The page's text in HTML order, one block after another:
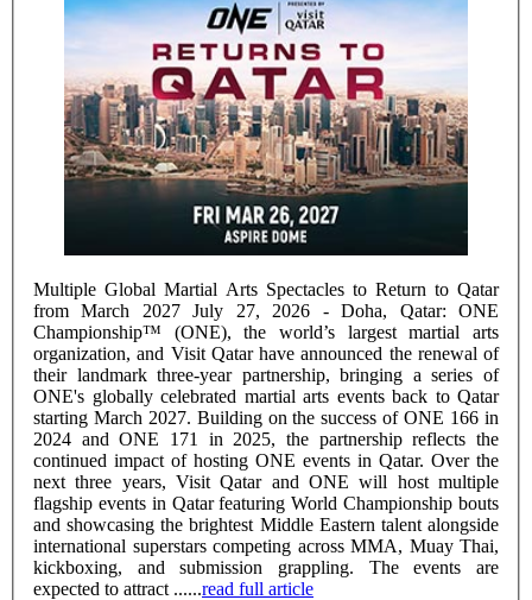
Multiple Global Martial Arts Spectacles to Return to Qatar
from March 2027 July 27, 2026 - Doha, Qatar: ONE
Championship™ (ONE), the world’s largest martial arts
organization, and Visit Qatar have announced the renewal of
their landmark three-year partnership, bringing a series of
ONE's globally celebrated martial arts events back to Qatar
starting March 2027. Building on the success of ONE 166 in
2024 and ONE 171 in 2025, the partnership reflects the
continued impact of hosting ONE events in Qatar. Over the
next three years, Visit Qatar and ONE will host multiple
flagship events in Qatar featuring World Championship bouts
and showcasing the brightest Middle Eastern talent alongside
international superstars competing across MMA, Muay Thai,
kickboxing, and submission grappling. The events are
expected to attract ......read full article